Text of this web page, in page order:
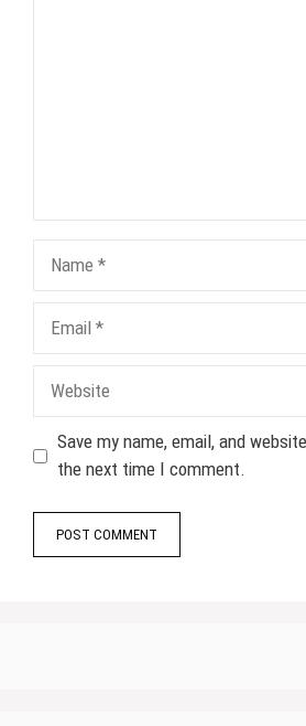
Save my name, email, and
the next time I comment.